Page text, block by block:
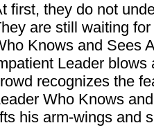
first, they do not
are still waiting
Knows and Sees
Leader blows
recognizes the
Who Knows
his arm-wings and